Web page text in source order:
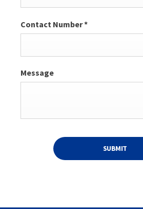
Contact Number*
Message
SUBMIT